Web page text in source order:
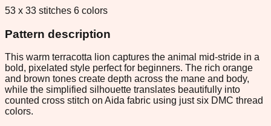
53 x 33 stitches 6 colors
Pattern description
This warm terracotta lion captures the animal mid-stride in a
bold, pixelated style perfect for beginners. The rich orange
and brown tones create depth across the mane and body,
while the simplified silhouette translates beautifully into
counted cross stitch on Aida fabric using just six DMC thread
colors.